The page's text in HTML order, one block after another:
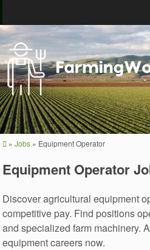
» Jobs » Equipment Operator
Equipment Operator
Discover agricultural equipment
competitive pay. Find positions
and specialized farm machinery.
equipment careers now.